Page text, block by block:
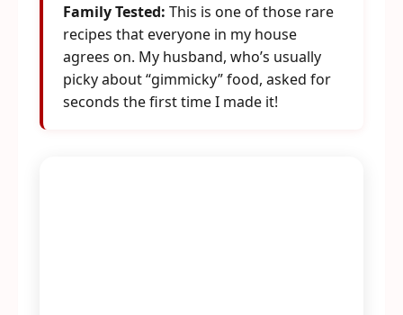
Family Tested: This is one of those rare
recipes that everyone in my house
agrees on. My husband, who’s usually
picky about “gimmicky” food, asked for
seconds the first time I made it!